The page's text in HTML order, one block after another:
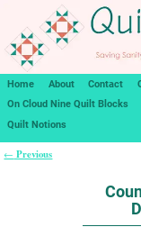
Home About Contact
On Cloud Nine Quilt Blocks
Quilt Notions
← Previous